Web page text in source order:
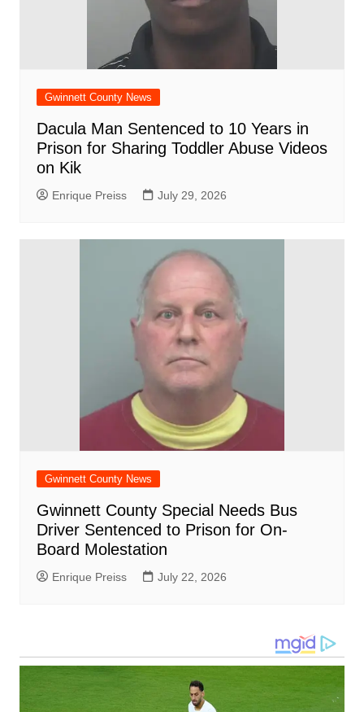
Gwinnett County News
Dacula Man Sentenced to 10 Years in
Prison for Sharing Toddler Abuse Videos
on Kik
Enrique Preiss July 29, 2026
Gwinnett County News
Gwinnett County Special Needs Bus
Driver Sentenced to Prison for On-
Board Molestation
Enrique Preiss July 22, 2026